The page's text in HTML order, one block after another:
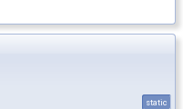
static